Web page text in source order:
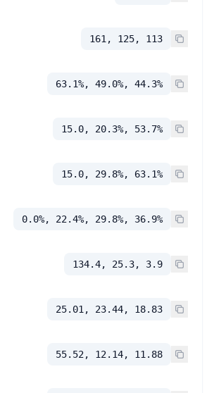
161, 125, 113
63.1%, 49.0%, 44.3%
15.0, 20.3%, 53.7%
15.0, 29.8%, 63.1%
0.0%, 22.4%, 29.8%, 36.9%
134.4, 25.3, 3.9
25.01, 23.44, 18.83
55.52, 12.14, 11.88